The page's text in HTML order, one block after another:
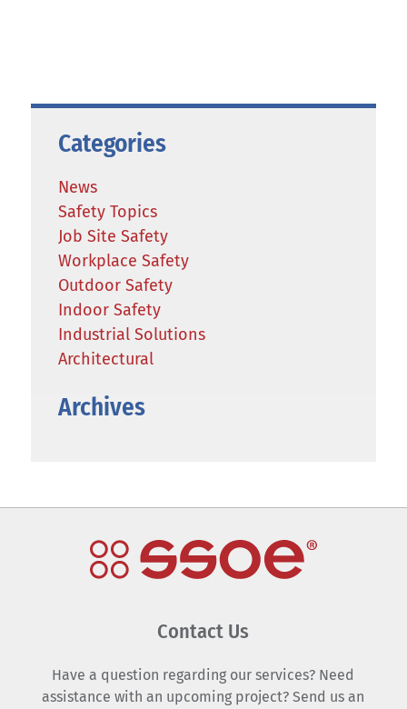
Categories
News
Safety Topics
Job Site Safety
Workplace Safety
Outdoor Safety
Indoor Safety
Industrial Solutions
Architectural
Archives
Contact Us
Have a question regarding our services? Need
assistance with an upcoming project? Send us an